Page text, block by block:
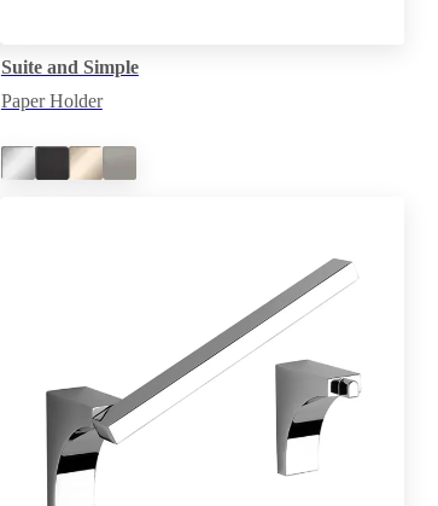
Suite and Simple
Paper Holder